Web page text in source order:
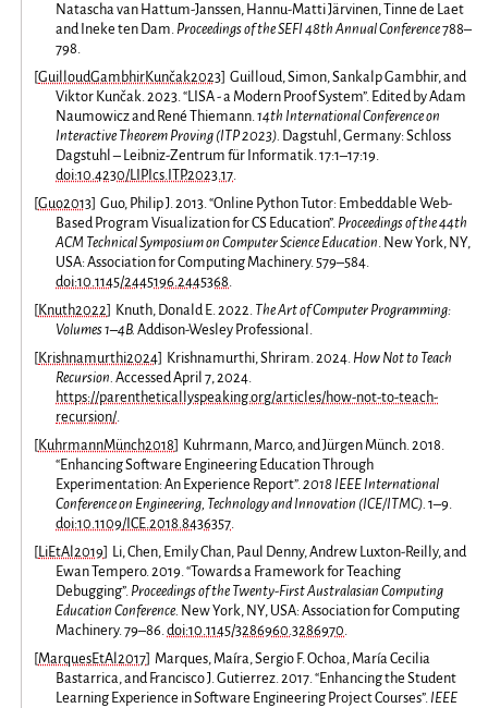
Natascha van Hattum-Janssen, Hannu-Matti Järvinen, Tinne de Laet
and Ineke ten Dam. Proceedings of the SEFI 48th Annual Conference788–
798.
[GuilloudGambhirKunčak2023] Guilloud, Simon, Sankalp Gambhir, and
Viktor Kunčak. 2023. “LISA - a Modern Proof System”. Edited by Adam
Naumowicz and René Thiemann.14th International Conference on
Interactive Theorem Proving (ITP 2023). Dagstuhl, Germany: Schloss
Dagstuhl – Leibniz-Zentrum für Informatik. 17:1–17:19.
doi:10.4230/LIPIcs.ITP.2023.17.
[Guo2013] Guo, Philip J. 2013. “Online Python Tutor: Embeddable Web-
Based Program Visualization for CS Education”. Proceedings of the 44th
ACM Technical Symposium on Computer Science Education. New York, NY,
USA: Association for Computing Machinery. 579–584.
doi:10.1145/2445196.2445368.
[Knuth2022] Knuth, Donald E. 2022. The Art of Computer Programming:
Volumes 1–4B. Addison-Wesley Professional.
[Krishnamurthi2024] Krishnamurthi, Shriram. 2024. How Not to Teach
Recursion. Accessed April 7, 2024.
https://parentheticallyspeaking.org/articles/how-not-to-teach-
recursion/.
[KuhrmannMünch2018] Kuhrmann, Marco, and Jürgen Münch. 2018.
“Enhancing Software Engineering Education Through
Experimentation: An Experience Report”.2018 IEEE International
Conference on Engineering, Technology and Innovation (ICE/ITMC). 1–9.
doi:10.1109/ICE.2018.8436357.
[LiEtAl2019] Li, Chen, Emily Chan, Paul Denny, Andrew Luxton-Reilly, and
Ewan Tempero. 2019. “Towards a Framework for Teaching
Debugging”. Proceedings of the Twenty-First Australasian Computing
Education Conference. New York, NY, USA: Association for Computing
Machinery. 79–86.doi:10.1145/3286960.3286970.
[MarquesEtAl2017] Marques, Maíra, Sergio F. Ochoa, María Cecilia
Bastarrica, and Francisco J. Gutierrez. 2017. “Enhancing the Student
Learning Experience in Software Engineering Project Courses”. IEEE